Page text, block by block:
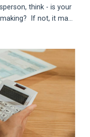
think - is your
If not, it may
their hiring process.